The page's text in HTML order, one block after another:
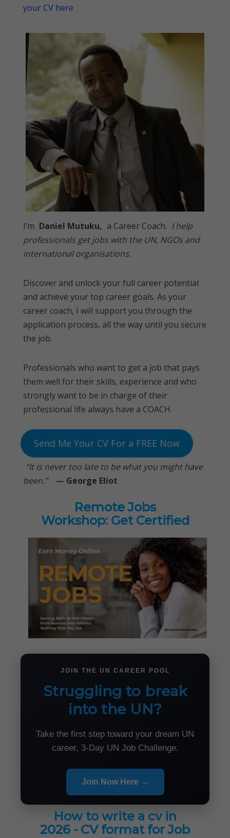
your CV here
I’m Daniel Mutuku, a Career Coach. I help
professionals get jobs with the UN, NGOs and
international organisations.
Discover and unlock your full career potential
and achieve your top career goals. As your
career coach, I will support you through the
application process, all the way until you secure
the job.
Professionals who want to get a job that pays
them well for their skills, experience and who
strongly want to be in charge of their
professional life always have a COACH.
Send Me Your CV For a FREE Now
“It is never too late to be what you might have
been.”
— George Eliot
Remote Jobs
Workshop: Get Certified
JOIN THE UN CAREER POOL
Struggling to break
into the UN?
Take the first step toward your dream UN
career, 3-Day UN Job Challenge.
Join Now Here →
How to write a cv in
2026 - CV format for Job